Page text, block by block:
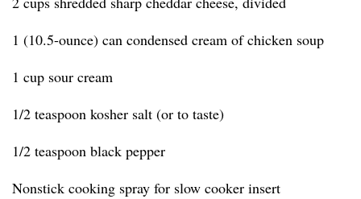
1 (10.5-ounce) can condensed cream of chicken soup
1 cup sour cream
1/2 teaspoon kosher salt (or to taste)
1/2 teaspoon black pepper
Nonstick cooking spray for slow cooker insert